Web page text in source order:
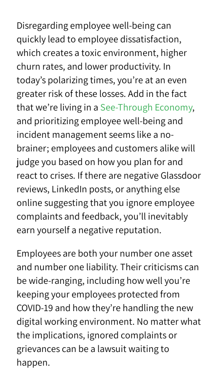
Disregarding employee well-being can
quickly lead to employee dissatisfaction,
which creates a toxic environment, higher
churn rates, and lower productivity. In
today’s polarizing times, you’re at an even
greater risk of these losses. Add in the fact
that we’re living in a See-Through Economy,
and prioritizing employee well-being and
incident management seems like a no-
brainer; employees and customers alike will
judge you based on how you plan for and
react to crises. If there are negative Glassdoor
reviews, LinkedIn posts, or anything else
online suggesting that you ignore employee
complaints and feedback, you’ll inevitably
earn yourself a negative reputation.
Employees are both your number one asset
and number one liability. Their criticisms can
be wide-ranging, including how well you’re
keeping your employees protected from
COVID-19 and how they’re handling the new
digital working environment. No matter what
the implications, ignored complaints or
grievances can be a lawsuit waiting to
happen.